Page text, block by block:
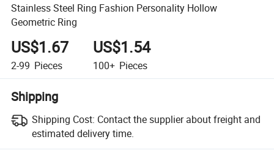
Stainless Steel Ring Fashion Personality Hollow
Geometric Ring
US$1.67
2-99 Pieces
US$1.54
100+ Pieces
Shipping
Shipping Cost: Contact the supplier about freight and
estimated delivery time.